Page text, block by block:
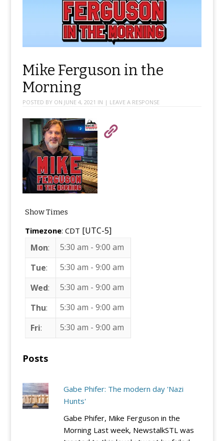
Mike Ferguson in the
Morning
POSTED BY ON JUNE 4, 2021 IN | LEAVE A RESPONSE
Show Times
Timezone: CDT [UTC-5]
Mon: 5:30 am -9:00 am
Tue: 5:30 am -9:00 am
Wed: 5:30 am -9:00 am
Thu: 5:30 am -9:00 am
Fri: 5:30 am -9:00 am
Posts
Gabe Phifer: The modern day 'Nazi
Hunts'
Gabe Phifer, Mike Ferguson in the
Morning Last week, NewstalkSTL was